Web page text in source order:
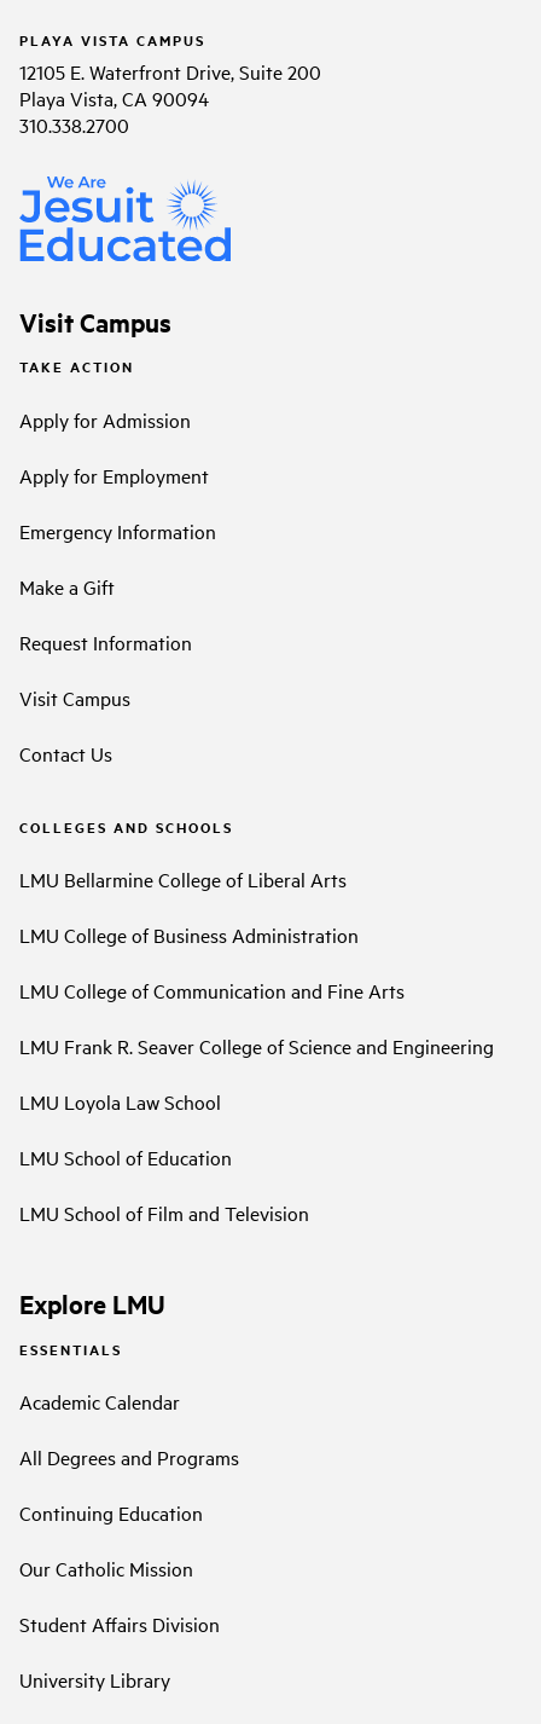
PLAYA VISTA CAMPUS
12105 E. Waterfront Drive, Suite 200
Playa Vista, CA 90094
310.338.2700
Visit Campus
TAKE ACTION
Apply for Admission
Apply for Employment
Emergency Information
Make a Gift
Request Information
Visit Campus
Contact Us
COLLEGES AND SCHOOLS
LMU Bellarmine College of Liberal Arts
LMU College of Business Administration
LMU College of Communication and Fine Arts
LMU Frank R. Seaver College of Science and Engineering
LMU Loyola Law School
LMU School of Education
LMU School of Film and Television
Explore LMU
ESSENTIALS
Academic Calendar
All Degrees and Programs
Continuing Education
Our Catholic Mission
Student Affairs Division
University Library